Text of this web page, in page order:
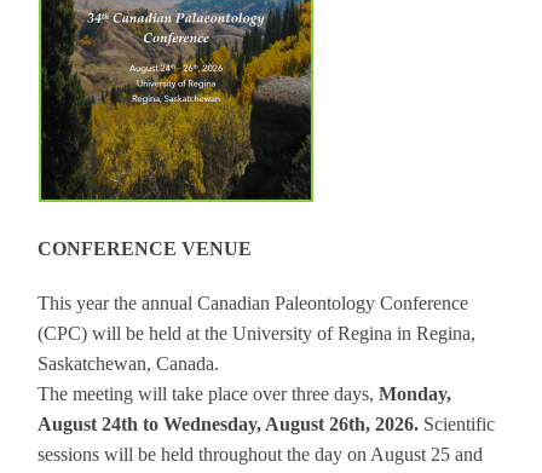
CONFERENCE VENUE
This year the annual Canadian Paleontology Conference
(CPC) will be held at the University of Regina in Regina,
Saskatchewan, Canada.
The meeting will take place over three days,Monday,
August 24th to Wednesday, August 26th, 2026. Scientific
sessions will be held throughout the day on August 25 and